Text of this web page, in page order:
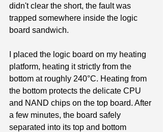
didn't clear the short, the fault was
trapped somewhere inside the logic
board sandwich.
I placed the logic board on my heating
platform, heating it strictly from the
bottom at roughly 240°C. Heating from
the bottom protects the delicate CPU
and NAND chips on the top board. After
a few minutes, the board safely
separated into its top and bottom